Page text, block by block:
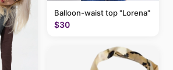
Balloon-waist top "Lorena"
$30